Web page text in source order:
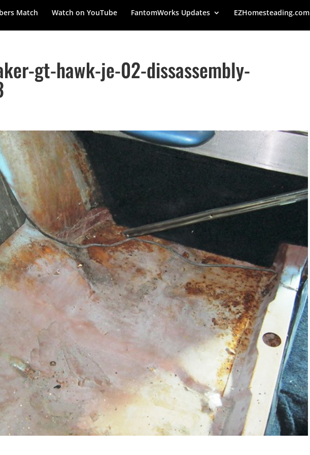
Match Watch on YouTube FantomWorks Updates EZHomesteading.com
gt-hawk-je-02-dissassembly-